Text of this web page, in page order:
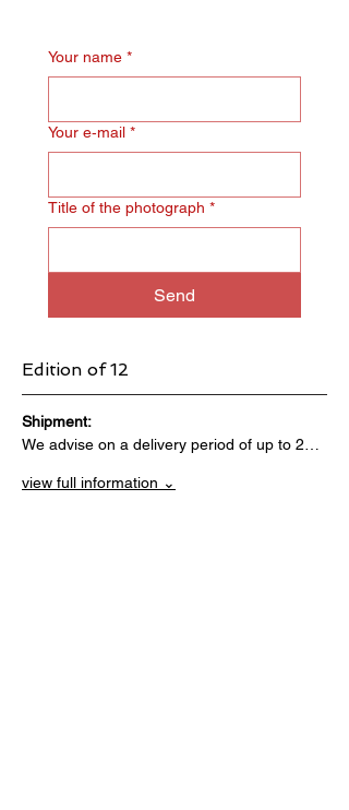
Your name *
Your e‑mail *
Title of the photograph *
Send
Edition of 12
Shipment:
We advise on a delivery period of up to 2…
view full information ⌄